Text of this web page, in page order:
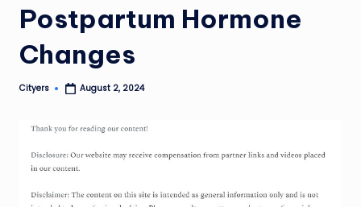
Postpartum Hormone
Changes
Posted
Cityers August 2, 2024